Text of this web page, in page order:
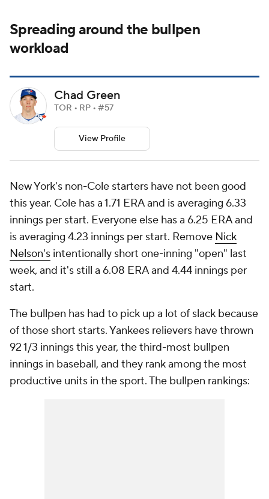
Spreading around the bullpen
workload
Chad Green
TOR • RP • #57
View Profile
New York's non-Cole starters have not been good
this year. Cole has a 1.71 ERA and is averaging 6.33
innings per start. Everyone else has a 6.25 ERA and
is averaging 4.23 innings per start. Remove Nick
Nelson's intentionally short one-inning "open" last
week, and it's still a 6.08 ERA and 4.44 innings per
start.
The bullpen has had to pick up a lot of slack because
of those short starts. Yankees relievers have thrown
92 1/3 innings this year, the third-most bullpen
innings in baseball, and they rank among the most
productive units in the sport. The bullpen rankings: